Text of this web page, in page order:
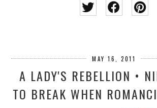
MAY 16, 2011
A LADY'S REBELLION •
TO BREAK WHEN